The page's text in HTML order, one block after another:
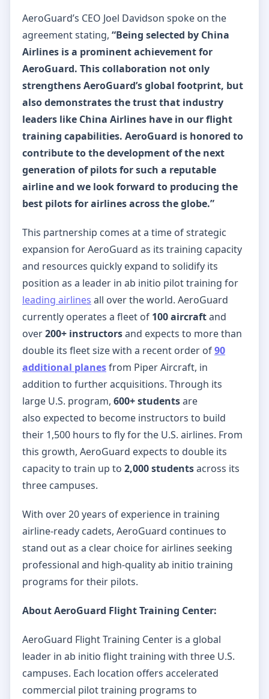
AeroGuard’s CEO Joel Davidson spoke on the
agreement stating, “Being selected by China
Airlines is a prominent achievement for
AeroGuard. This collaboration not only
strengthens AeroGuard’s global footprint, but
also demonstrates the trust that industry
leaders like China Airlines have in our flight
training capabilities. AeroGuard is honored to
contribute to the development of the next
generation of pilots for such a reputable
airline and we look forward to producing the
best pilots for airlines across the globe.”
This partnership comes at a time of strategic
expansion for AeroGuard as its training capacity
and resources quickly expand to solidify its
position as a leader in ab initio pilot training for
leading airlines all over the world. AeroGuard
currently operates a fleet of 100 aircraftand
over200+ instructorsand expects to more than
double its fleet size with a recent order of90
additional planesfrom Piper Aircraft, in
addition to further acquisitions. Through its
large U.S. program, 600+ studentsare
also expected to become instructors to build
their 1,500 hours to fly for the U.S. airlines. From
this growth, AeroGuard expects to double its
capacity to train up to 2,000 studentsacross its
three campuses.
With over 20 years of experience in training
airline-ready cadets, AeroGuard continues to
stand out as a clear choice for airlines seeking
professional and high-quality ab initio training
programs for their pilots.
About AeroGuard Flight Training Center:
AeroGuard Flight Training Center is a global
leader in ab initio flight training with three U.S.
campuses. Each location offers accelerated
commercial pilot training programs to